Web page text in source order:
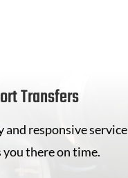
Transfers
responsive service
there on time.